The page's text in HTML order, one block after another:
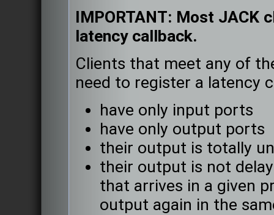
IMPORTANT: Most JACK
latency callback.
Clients that meet any of
need to register a latency
have only input ports
have only output ports
their output is totally
their output is not
that arrives in a given
output again in the